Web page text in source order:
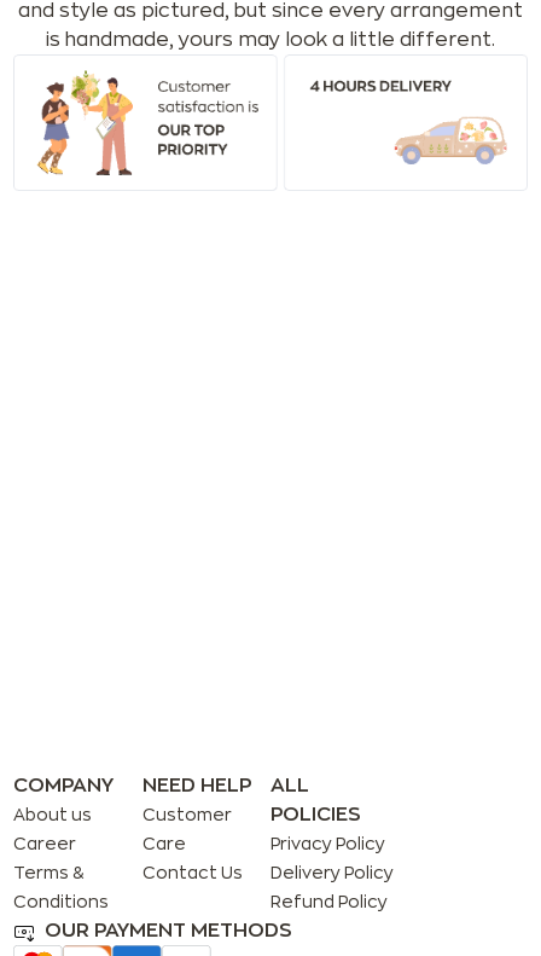
and style as pictured, but since every arrangement
is handmade, yours may look a little different.
COMPANY
About us
Career
Terms &
Conditions
NEED HELP
Customer
Care
Contact Us
ALL
POLICIES
Privacy Policy
Delivery Policy
Refund Policy
OUR PAYMENT METHODS